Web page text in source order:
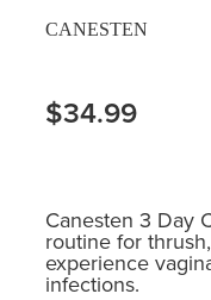
CANESTEN
$34.99
Canesten 3 Day
routine for
experience
infections.